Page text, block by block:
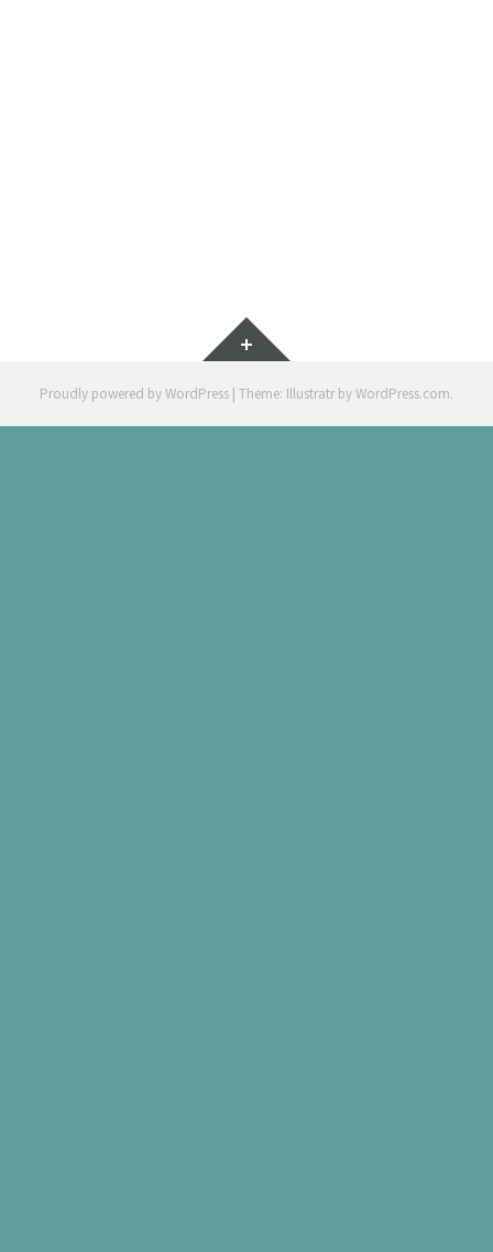
Widgets
Proudly powered by WordPress | Theme: Illustratr byWordPress.com.